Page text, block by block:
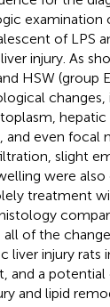
examination
of LPS
injury. As
HSW (group
changes,
and even focal
slight
were
treatment
of the
liver injury rats
and a
and lipid